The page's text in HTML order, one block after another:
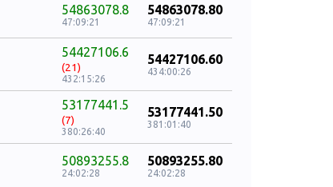
54863078.8
47:09:21
54863078.80
47:09:21
54427106.6
(21)
432:15:26
54427106.60
434:00:26
53177441.5
(7)
380:26:40
53177441.50
381:01:40
50893255.8
24:02:28
50893255.80
24:02:28